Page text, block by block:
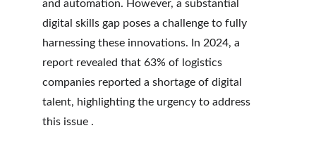
and automation. However, a substantial
digital skills gap poses a challenge to fully
harnessing these innovations. In 2024, a
report revealed that 63% of logistics
companies reported a shortage of digital
talent, highlighting the urgency to address
this issue .